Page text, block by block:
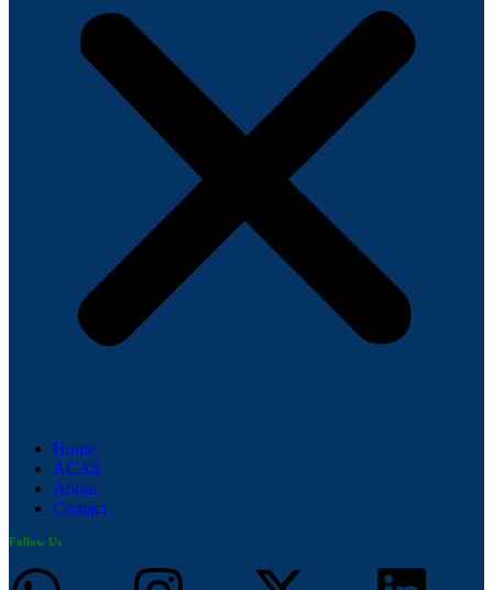
Home
ACAS
About
Contact
Follow Us